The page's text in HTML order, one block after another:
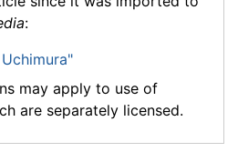
:
may apply to use of
are separately licensed.